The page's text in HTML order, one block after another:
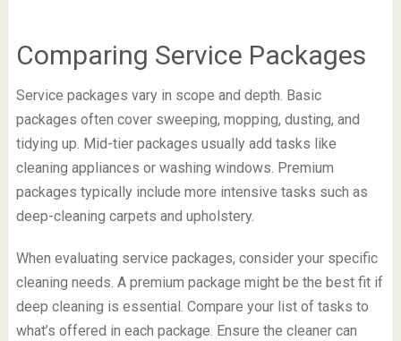
Comparing Service Packages
Service packages vary in scope and depth. Basic
packages often cover sweeping, mopping, dusting, and
tidying up. Mid-tier packages usually add tasks like
cleaning appliances or washing windows. Premium
packages typically include more intensive tasks such as
deep-cleaning carpets and upholstery.
When evaluating service packages, consider your specific
cleaning needs. A premium package might be the best fit if
deep cleaning is essential. Compare your list of tasks to
what’s offered in each package. Ensure the cleaner can